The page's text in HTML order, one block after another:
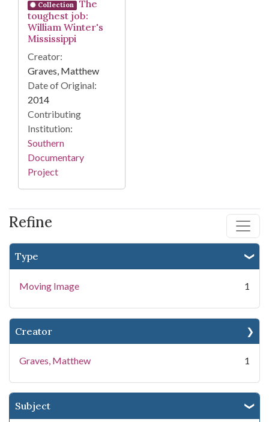
Refine
Type
Moving Image 1
Creator
Graves, Matthew 1
Subject
Collection
The
toughest job:
William Winter's
Mississippi
Creator:
Graves, Matthew
Date of Original:
2014
Contributing
Institution:
Southern
Documentary
Project